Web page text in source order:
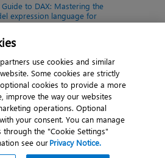
to DAX: Mastering the
expression language for
BI, Fabric, and Excel, 3rd
us | Cookies | Privacy |
Information | Terms of use
use cookies and similar
Some cookies are strictly
cookies to provide a more
improve the way our websites
operations. Optional
your consent. You can manage
the "Cookie Settings"
see ourPrivacy Notice.